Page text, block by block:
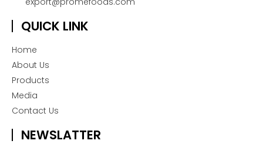
QUICK LINK
Home
About Us
Products
Media
Contact Us
NEWSLATTER